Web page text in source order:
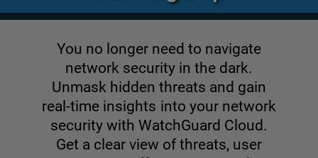
You no longer need to navigate
network security in the dark.
Unmask hidden threats and gain
real-time insights into your network
security with WatchGuard Cloud.
Get a clear view of threats, user